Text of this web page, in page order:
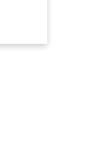
relating to